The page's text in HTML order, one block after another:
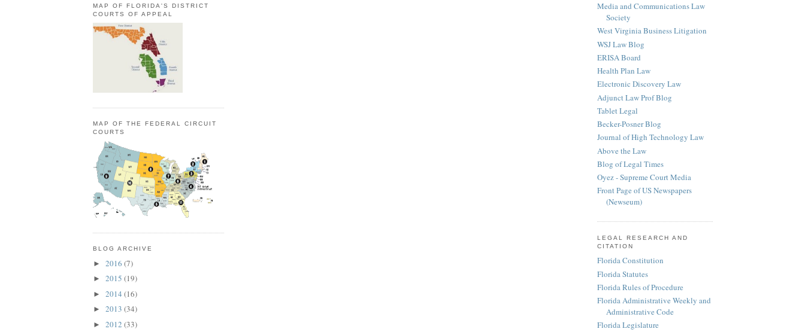
MAP OF FLORIDA'S DISTRICT
COURTS OF APPEAL
MAP OF THE FEDERAL CIRCUIT
COURTS
BLOG ARCHIVE
► 2016 (7)
► 2015 (19)
► 2014 (16)
► 2013 (34)
► 2012 (33)
Media and Communications Law
Society
West Virginia Business Litigation
WSJ Law Blog
ERISA Board
Health Plan Law
Electronic Discovery Law
Adjunct Law Prof Blog
Tablet Legal
Becker-Posner Blog
Journal of High Technology Law
Above the Law
Blog of Legal Times
Oyez - Supreme Court Media
Front Page of US Newspapers
(Newseum)
LEGAL RESEARCH AND
CITATION
Florida Constitution
Florida Statutes
Florida Rules of Procedure
Florida Administrative Weekly and
Administrative Code
Florida Legislature